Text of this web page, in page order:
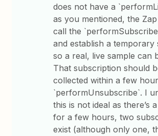
does not have a
as you mentioned, the
call the
and establish a temporary
so a real, live sample can
That subscription should
collected within a few
`performUnsubscribe`. I
this is not ideal as there’s
for a few hours, two
exist (although only one,